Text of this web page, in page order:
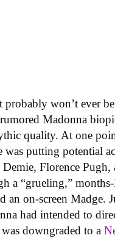
probably won’t ever
Madonna
quality. At one
was putting potential
Florence Pugh,
a “grueling,”
an on-screen Madge.
had intended to
downgraded to a